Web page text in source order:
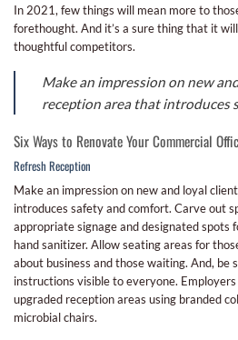
In 2021, few things will mean more to
forethought. And it’s a sure thing that it
thoughtful competitors.
Make an impression on new
reception area that introduces
Six Ways to Renovate Your Commercial
Refresh Reception
Make an impression on new and loyal
introduces safety and comfort. Carve out
appropriate signage and designated spots
hand sanitizer. Allow seating areas for
about business and those waiting. And, be
instructions visible to everyone.
upgraded reception areas using branded
microbial chairs.